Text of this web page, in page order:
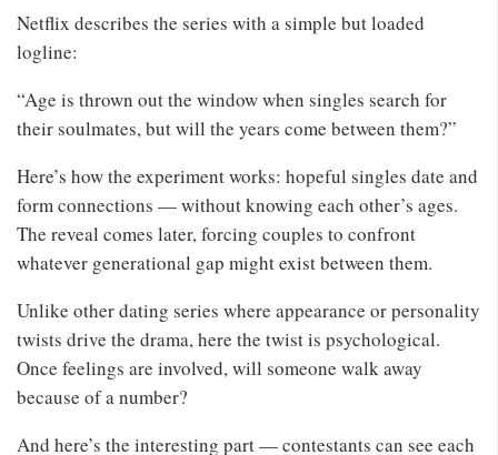
Netflix describes the series with a simple but loaded
logline:
“Age is thrown out the window when singles search for
their soulmates, but will the years come between them?”
Here’s how the experiment works: hopeful singles date and
form connections — without knowing each other’s ages.
The reveal comes later, forcing couples to confront
whatever generational gap might exist between them.
Unlike other dating series where appearance or personality
twists drive the drama, here the twist is psychological.
Once feelings are involved, will someone walk away
because of a number?
And here’s the interesting part — contestants can see each